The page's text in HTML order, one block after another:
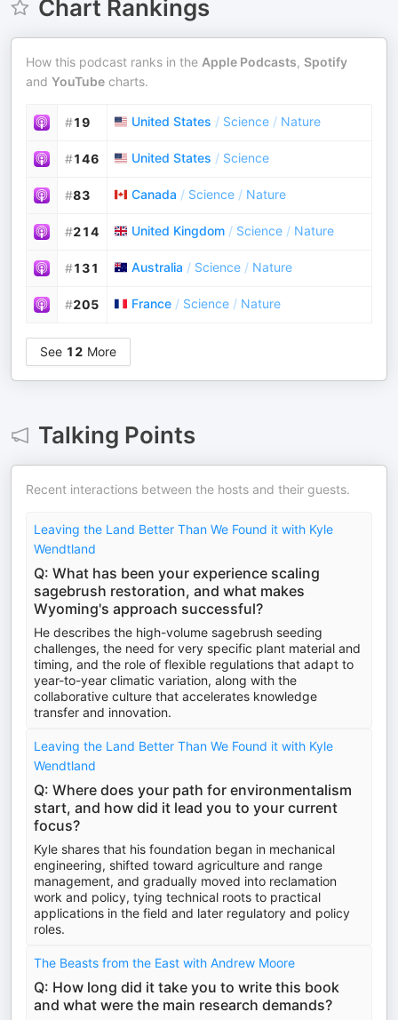
Chart Rankings
How this podcast ranks in the Apple Podcasts, Spotify
and YouTube charts.
#19 United States / Science / Nature
#146 United States / Science
#83 Canada / Science / Nature
#214 United Kingdom / Science / Nature
#131 Australia / Science / Nature
#205 France / Science / Nature
See 12 More
Talking Points
Recent interactions between the hosts and their guests.
Leaving the Land Better Than We Found it with Kyle
Wendtland
Q: What has been your experience scaling
sagebrush restoration, and what makes
Wyoming's approach successful?
He describes the high-volume sagebrush seeding
challenges, the need for very specific plant material and
timing, and the role of flexible regulations that adapt to
year-to-year climatic variation, along with the
collaborative culture that accelerates knowledge
transfer and innovation.
Leaving the Land Better Than We Found it with Kyle
Wendtland
Q: Where does your path for environmentalism
start, and how did it lead you to your current
focus?
Kyle shares that his foundation began in mechanical
engineering, shifted toward agriculture and range
management, and gradually moved into reclamation
work and policy, tying technical roots to practical
applications in the field and later regulatory and policy
roles.
The Beasts from the East with Andrew Moore
Q: How long did it take you to write this book
and what were the main research demands?